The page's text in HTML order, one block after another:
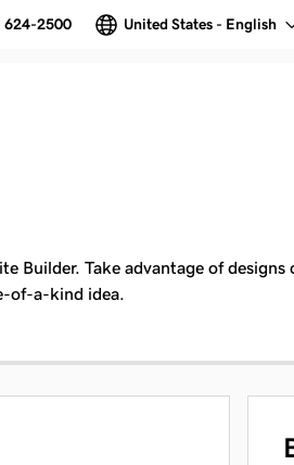
624-2500 United States - English
Builder. Take advantage of designs
of-a-kind idea.